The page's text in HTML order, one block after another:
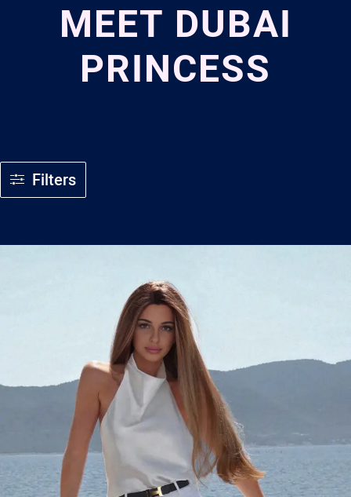
MEET DUBAI
PRINCESS
Filters